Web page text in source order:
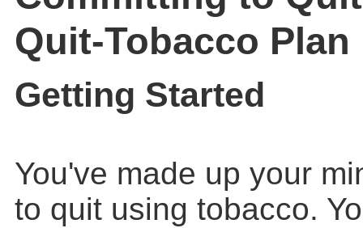
Quit-Tobacco Plan
Getting Started
You've made up your
to quit using tobacco.